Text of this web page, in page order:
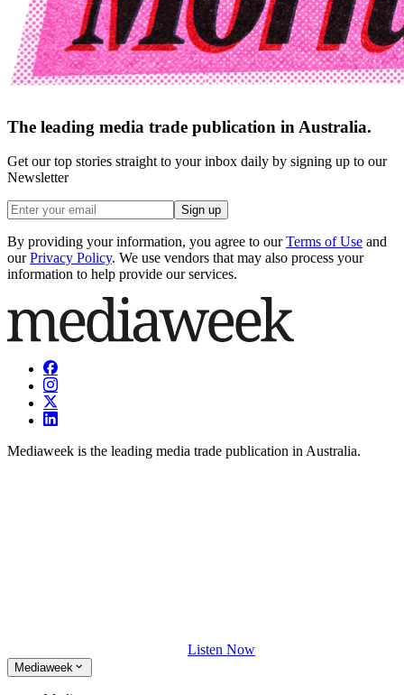
The leading media trade publication in Australia.
Get our top stories straight to your inbox daily by signing up to our
Newsletter
Sign up
By providing your information, you agree to our Terms of Use and
our Privacy Policy. We use vendors that may also process your
information to help provide our services.
Mediaweek is the leading media trade publication in Australia.
Listen Now
Mediaweek